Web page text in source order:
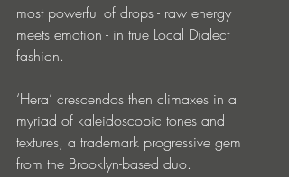
most powerful of drops - raw energy
meets emotion - in true Local Dialect
fashion.
‘Hera’ crescendos then climaxes in a
myriad of kaleidoscopic tones and
textures, a trademark progressive gem
from the Brooklyn-based duo.